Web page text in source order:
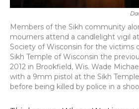
Members of the Sikh community
mourners attend a candlelight vigil
Society of Wisconsin for the victims
Sikh Temple of Wisconsin the
2012 in Brookfield, Wis. Wade
with a 9mm pistol at the Sikh
before being killed by police in a